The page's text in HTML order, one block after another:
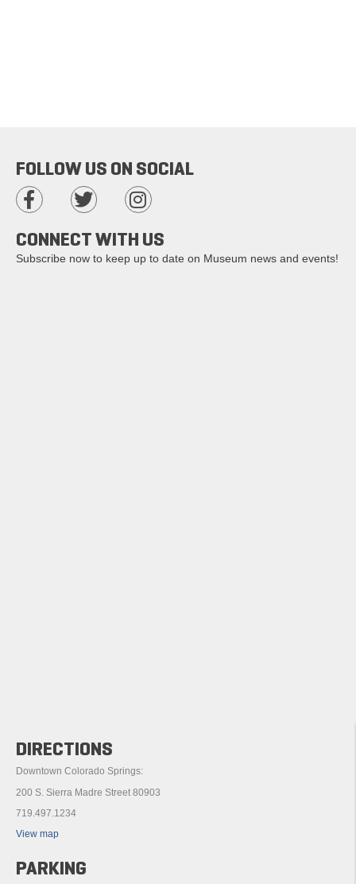
DIRECTIONS
Downtown Colorado Springs:
200 S. Sierra Madre Street 80903
719.497.1234
View map
PARKING
FOLLOW US ON SOCIAL
CONNECT WITH US
Subscribe now to keep up to date on Museum news and events!